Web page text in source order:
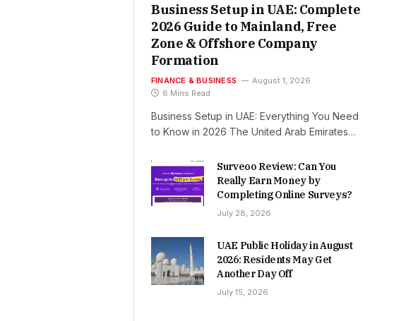
Business Setup in UAE: Complete
2026 Guide to Mainland, Free
Zone & Offshore Company
Formation
FINANCE & BUSINESS
August 1, 2026
6 Mins Read
Business Setup in UAE: Everything You Need
to Know in 2026 The United Arab Emirates…
Surveoo Review: Can You
Really Earn Money by
Completing Online Surveys?
July 28, 2026
UAE Public Holiday in August
2026: Residents May Get
Another Day Off
July 15, 2026